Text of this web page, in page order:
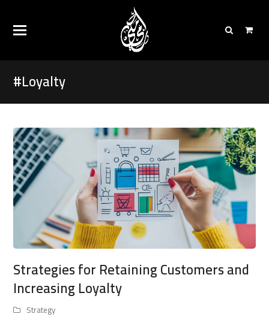
#Loyalty
Strategies for Retaining Customers and
Increasing Loyalty
Strategy